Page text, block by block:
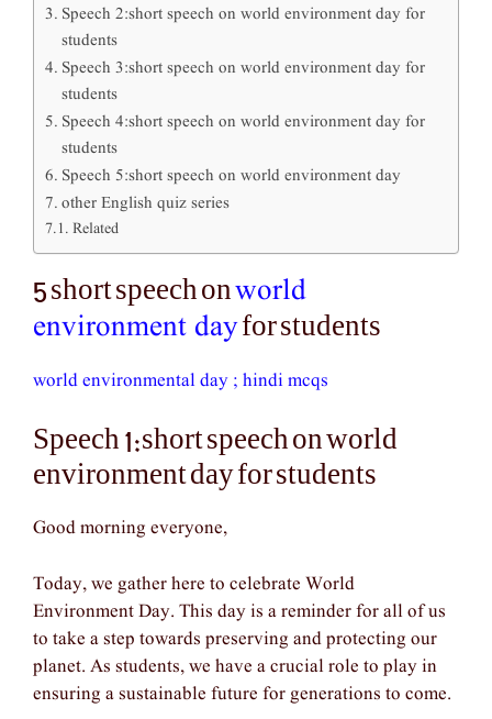
Speech 2:short speech on world environment day for
students
Speech 3:short speech on world environment day for
students
Speech 4:short speech on world environment day for
students
Speech 5:short speech on world environment day
other English quiz series
Related
5 short speech on world
environment dayfor students
world environmental day ; hindi mcqs
Speech 1:short speech on world
environment day for students
Good morning everyone,
Today, we gather here to celebrate World
Environment Day. This day is a reminder for all of us
to take a step towards preserving and protecting our
planet. As students, we have a crucial role to play in
ensuring a sustainable future for generations to come.